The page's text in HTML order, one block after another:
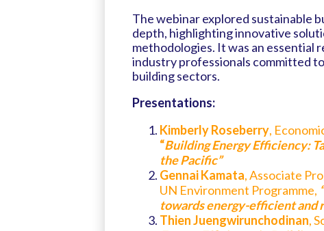
The webinar explored sustainable
depth, highlighting innovative
methodologies. It was an essential
industry professionals committed
building sectors.
Presentations:
Kimberly Roseberry,
“Building Energy Efficiency:
the Pacific”
Gennai Kamata, Associate
UN Environment Programme,
towards energy-efficient and
Thien Juengwirunchodinan,